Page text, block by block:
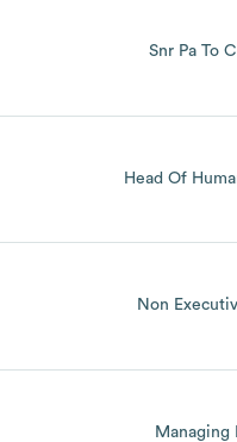
Snr Pa To
Head Of
Non
Managing